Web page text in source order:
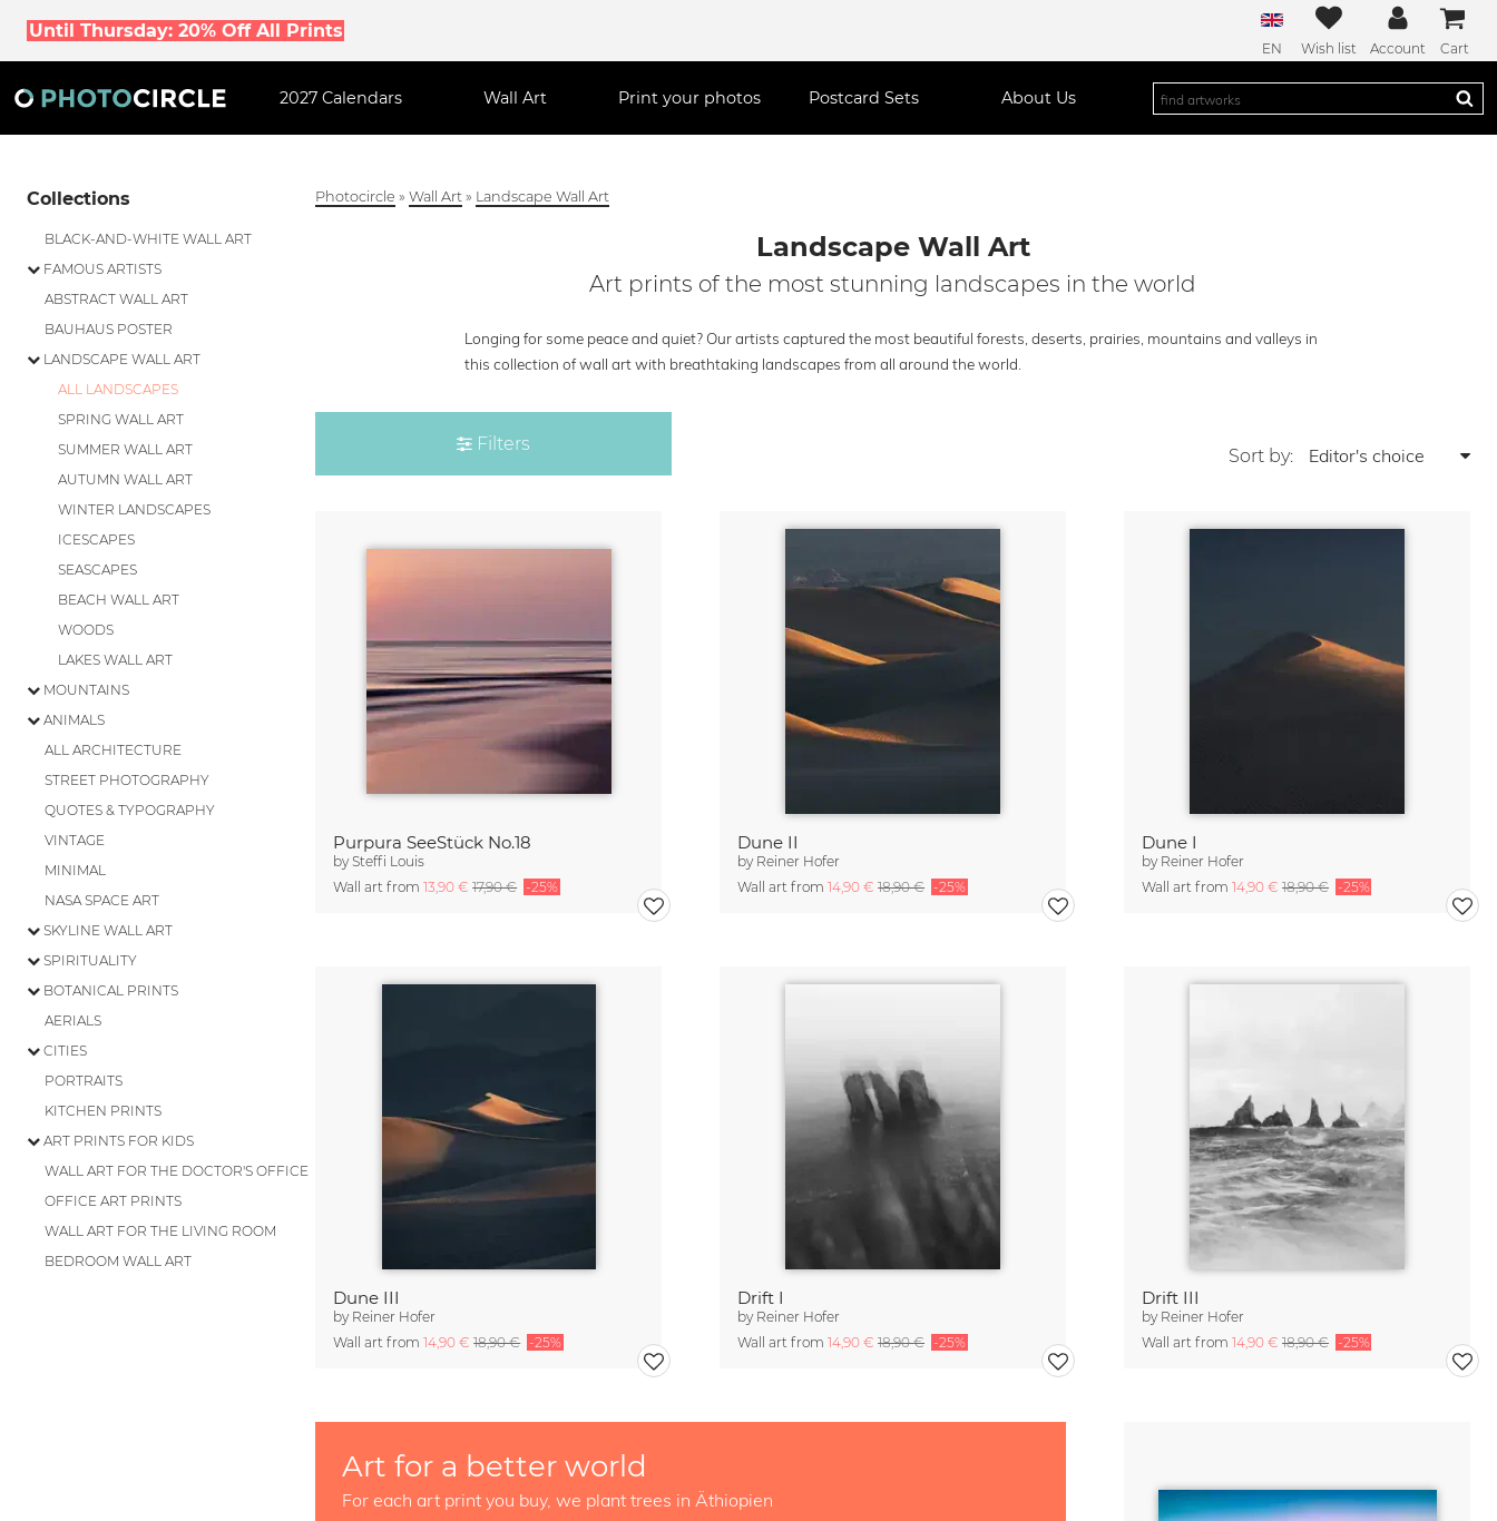
Until Thursday: 20% Off All Prints
EN Wish list Account Cart
2027 Calendars Wall Art Print your photos Postcard Sets About Us
Collections
BLACK-AND-WHITE WALL ART
FAMOUS ARTISTS
ABSTRACT WALL ART
BAUHAUS POSTER
LANDSCAPE WALL ART
ALL LANDSCAPES
SPRING WALL ART
SUMMER WALL ART
AUTUMN WALL ART
WINTER LANDSCAPES
ICESCAPES
SEASCAPES
BEACH WALL ART
WOODS
LAKES WALL ART
MOUNTAINS
ANIMALS
ALL ARCHITECTURE
STREET PHOTOGRAPHY
QUOTES & TYPOGRAPHY
VINTAGE
MINIMAL
NASA SPACE ART
SKYLINE WALL ART
SPIRITUALITY
BOTANICAL PRINTS
AERIALS
CITIES
PORTRAITS
KITCHEN PRINTS
ART PRINTS FOR KIDS
WALL ART FOR THE DOCTOR'S OFFICE
OFFICE ART PRINTS
WALL ART FOR THE LIVING ROOM
BEDROOM WALL ART
Photocircle »Wall Art » Landscape Wall Art
Landscape Wall Art
Art prints of the most stunning landscapes in the world
Longing for some peace and quiet? Our artists captured the most beautiful forests, deserts, prairies, mountains and valleys in
this collection of wall art with breathtaking landscapes from all around the world.
Filters
Sort by:
Purpura SeeStück No.18
bySteffi Louis
Wall art from13,90 €17,90 € -25%
Dune II
by Reiner Hofer
Wall art from14,90 €18,90 € -25%
Dune I
by Reiner Hofer
Wall art from14,90 €18,90 € -25%
Dune III
by Reiner Hofer
Wall art from14,90 €18,90 € -25%
Drift I
by Reiner Hofer
Wall art from14,90 €18,90 € -25%
Drift III
by Reiner Hofer
Wall art from14,90 €18,90 € -25%
Art for a better world
For each art print you buy, we plant trees in Äthiopien